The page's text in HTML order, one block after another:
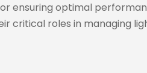
ensuring optimal
critical roles in managing